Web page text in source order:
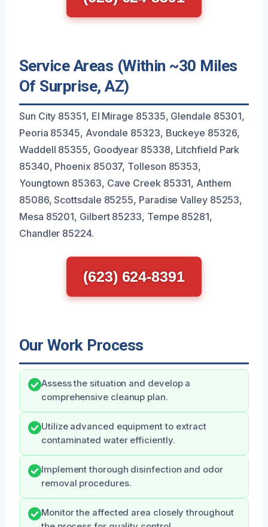
Service Areas (Within ~30 Miles
Of Surprise, AZ)
Sun City 85351, El Mirage 85335, Glendale 85301,
Peoria 85345, Avondale 85323, Buckeye 85326,
Waddell 85355, Goodyear 85338, Litchfield Park
85340, Phoenix 85037, Tolleson 85353,
Youngtown 85363, Cave Creek 85331, Anthem
85086, Scottsdale 85255, Paradise Valley 85253,
Mesa 85201, Gilbert 85233, Tempe 85281,
Chandler 85224.
(623) 624-8391
Our Work Process
Assess the situation and develop a
comprehensive cleanup plan.
Utilize advanced equipment to extract
contaminated water efficiently.
Implement thorough disinfection and odor
removal procedures.
Monitor the affected area closely throughout